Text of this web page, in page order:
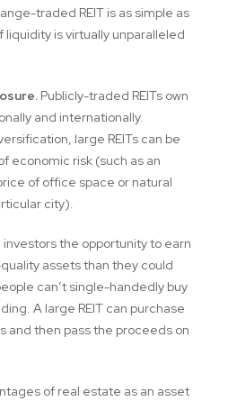
traded REIT is as simple as
liquidity is virtually unparalleled
Publicly-traded REITs own
and internationally.
large REITs can be
economic risk (such as an
of office space or natural
city).
investors the opportunity to earn
assets than they could
can’t single-handedly buy
A large REIT can purchase
and then pass the proceeds on
of real estate as an asset